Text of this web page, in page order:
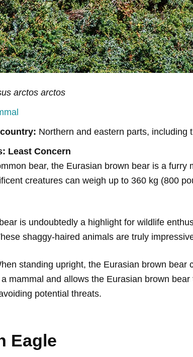
arctos arctos
Northern and eastern parts, including
Least Concern
bear, the Eurasian brown bear is a
creatures can weigh up to 360 kg (800
is undoubtedly a highlight for wildlife
shaggy-haired animals are truly
standing upright, the Eurasian brown
mammal and allows the Eurasian brown
potential threats.
Eagle